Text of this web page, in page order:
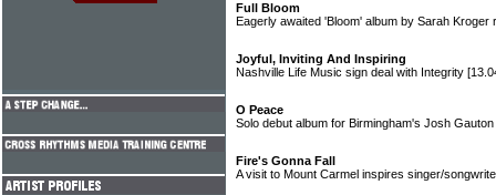
Full Bloom
Eagerly awaited 'Bloom' album by Sarah Kroger
Joyful, Inviting And Inspiring
Nashville Life Music sign deal with Integrity
O Peace
Solo debut album for Birmingham's Josh Gauton
Fire's Gonna Fall
A visit to Mount Carmel inspires singer/